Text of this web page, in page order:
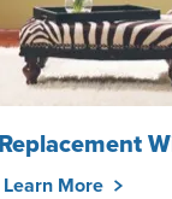
Learn More